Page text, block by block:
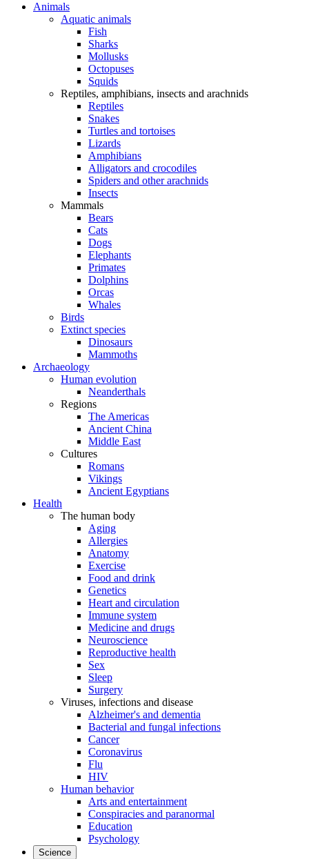
Animals
Aquatic animals
Fish
Sharks
Mollusks
Octopuses
Squids
Reptiles, amphibians, insects and arachnids
Reptiles
Snakes
Turtles and tortoises
Lizards
Amphibians
Alligators and crocodiles
Spiders and other arachnids
Insects
Mammals
Bears
Cats
Dogs
Elephants
Primates
Dolphins
Orcas
Whales
Birds
Extinct species
Dinosaurs
Mammoths
Archaeology
Human evolution
Neanderthals
Regions
The Americas
Ancient China
Middle East
Cultures
Romans
Vikings
Ancient Egyptians
Health
The human body
Aging
Allergies
Anatomy
Exercise
Food and drink
Genetics
Heart and circulation
Immune system
Medicine and drugs
Neuroscience
Reproductive health
Sex
Sleep
Surgery
Viruses, infections and disease
Alzheimer's and dementia
Bacterial and fungal infections
Cancer
Coronavirus
Flu
HIV
Human behavior
Arts and entertainment
Conspiracies and paranormal
Education
Psychology
Science